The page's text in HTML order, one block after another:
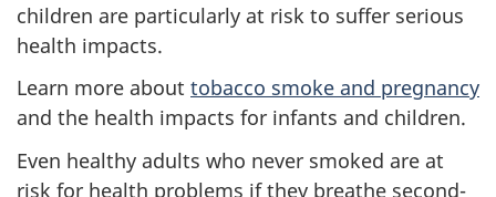
children are particularly at risk to suffer serious
health impacts.
Learn more about tobacco smoke and pregnancy
and the health impacts for infants and children.
Even healthy adults who never smoked are at
risk for health problems if they breathe second-